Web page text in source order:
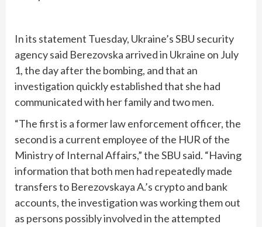
In its statement Tuesday, Ukraine’s SBU security
agency said Berezovska arrived in Ukraine on July
1, the day after the bombing, and that an
investigation quickly established that she had
communicated with her family and two men.
“The first is a former law enforcement officer, the
second is a current employee of the HUR of the
Ministry of Internal Affairs,” the SBU said. “Having
information that both men had repeatedly made
transfers to Berezovskaya A.’s crypto and bank
accounts, the investigation was working them out
as persons possibly involved in the attempted